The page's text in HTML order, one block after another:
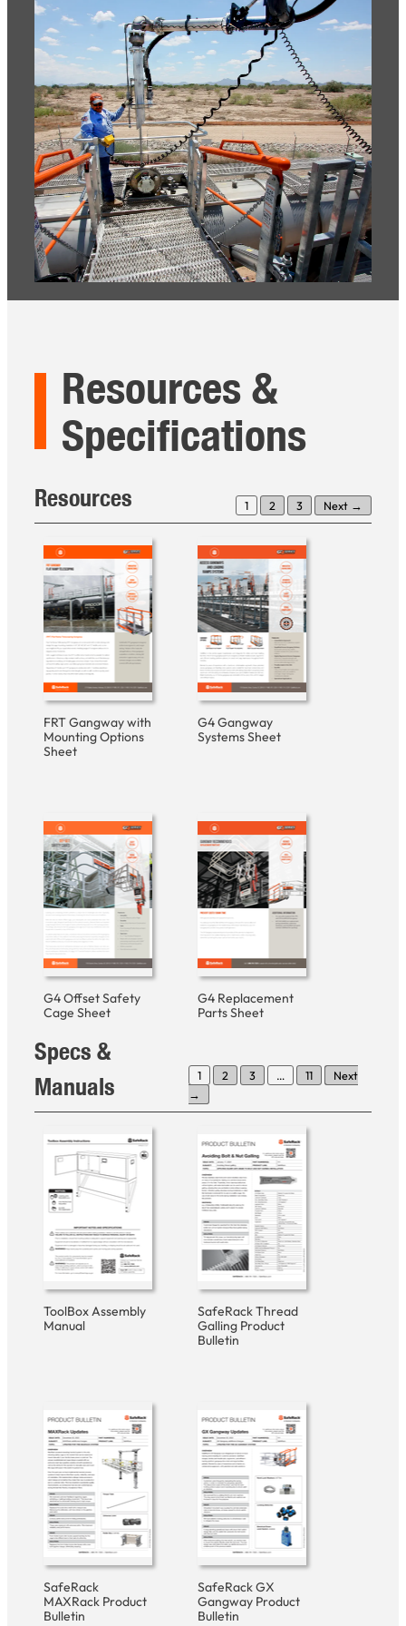
Resources &
Specifications
Resources 1 2 3 Next →
FRT Gangway with
Mounting Options
Sheet
G4 Gangway
Systems Sheet
G4 Offset Safety
Cage Sheet
G4 Replacement
Parts Sheet
Specs &
Manuals
1 2 3 … 11
Next
→
ToolBox Assembly
Manual
SafeRack Thread
Galling Product
Bulletin
SafeRack
MAXRack Product
Bulletin
SafeRack GX
Gangway Product
Bulletin